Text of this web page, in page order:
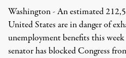
Washington - An estimated
United States are in danger of
unemployment benefits this week
senator has blocked Congress